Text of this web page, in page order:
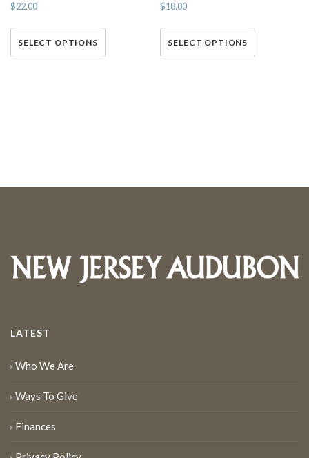
$22.00
SELECT OPTIONS
$18.00
SELECT OPTIONS
LATEST
Who We Are
Ways To Give
Finances